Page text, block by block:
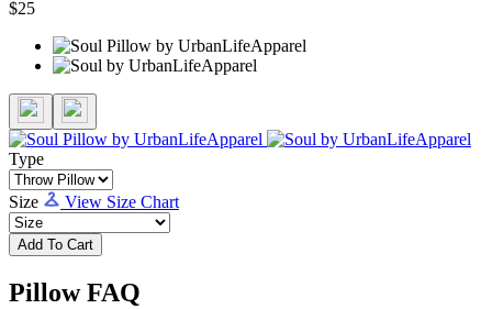
$25
Type
Size View Size Chart
Add To Cart
Pillow FAQ